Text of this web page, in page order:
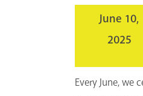
June 10,
2025
Every June, we